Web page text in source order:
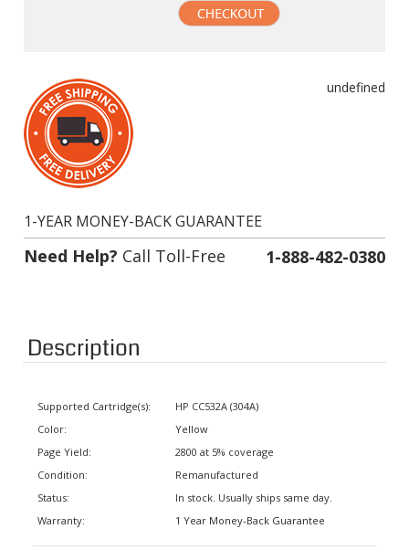
Need Help?Call Toll-Free 1-888-482-0380
Description
Color:
Condition:
1 Year Money-Back Guarantee